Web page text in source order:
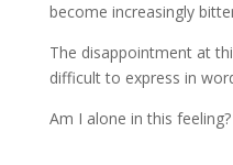
become increasingly
The disappointment at
difficult to express in
Am I alone in this feeling?